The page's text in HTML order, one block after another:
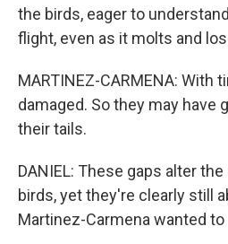
the birds, eager to
flight, even as it molts and
MARTINEZ-CARMENA: With
damaged. So they may have
their tails.
DANIEL: These gaps alter
birds, yet they're clearly still
Martinez-Carmena wanted to